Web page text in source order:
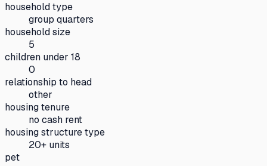
household type
group quarters
household size
5
children under 18
0
relationship to head
other
housing tenure
no cash rent
housing structure type
20+ units
pet